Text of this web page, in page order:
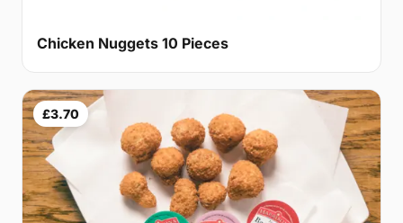
Chicken Nuggets 10 Pieces
£3.70